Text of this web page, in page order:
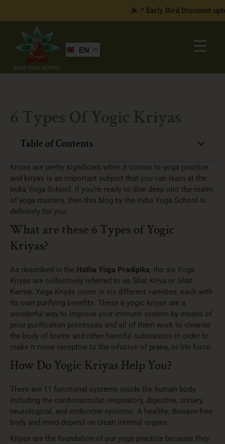
* Early Bird Discount upto
EN
6 Types Of Yogic Kriyas
Table of Contents
Kriyas are pretty significant when it comes to yoga practice
and kriyas is an important subject that you can learn at the
India Yoga School. If you’re ready to dive deep into the realm
of yoga mastery, then this blog by the India Yoga School is
definitely for you.
What are these 6 Types of Yogic
Kriyas?
As described in the Hatha Yoga Pradipika, the six Yoga
Kriyas are collectively referred to as Shat Kriya or Shat
Karma. Yoga Kriyas come in six different varieties, each with
its own purifying benefits. These 6 yogic kriyas are a
wonderful way to improve your immune system by means of
prior purification processes and all of them work to cleanse
the body of toxins and other harmful substances in order to
make it more receptive to the infusion of prana, or life force.
How Do Yogic Kriyas Help You?
There are 11 functional systems inside the human body,
including the cardiovascular, respiratory, digestive, urinary,
neurological, and endocrine systems. A healthy, disease-free
body and mind depend on clean internal organs.
Kriyas are the foundation of our yoga practice because they